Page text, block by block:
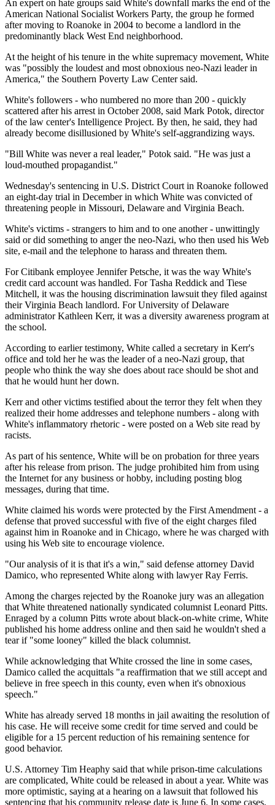
An expert on hate groups said White's downfall marks the end of the
American National Socialist Workers Party, the group he formed
after moving to Roanoke in 2004 to become a landlord in the
predominantly black West End neighborhood.
At the height of his tenure in the white supremacy movement, White
was "possibly the loudest and most obnoxious neo-Nazi leader in
America," the Southern Poverty Law Center said.
White's followers - who numbered no more than 200 - quickly
scattered after his arrest in October 2008, said Mark Potok, director
of the law center's Intelligence Project. By then, he said, they had
already become disillusioned by White's self-aggrandizing ways.
"Bill White was never a real leader," Potok said. "He was just a
loud-mouthed propagandist."
Wednesday's sentencing in U.S. District Court in Roanoke followed
an eight-day trial in December in which White was convicted of
threatening people in Missouri, Delaware and Virginia Beach.
White's victims - strangers to him and to one another - unwittingly
said or did something to anger the neo-Nazi, who then used his Web
site, e-mail and the telephone to harass and threaten them.
For Citibank employee Jennifer Petsche, it was the way White's
credit card account was handled. For Tasha Reddick and Tiese
Mitchell, it was the housing discrimination lawsuit they filed against
their Virginia Beach landlord. For University of Delaware
administrator Kathleen Kerr, it was a diversity awareness program at
the school.
According to earlier testimony, White called a secretary in Kerr's
office and told her he was the leader of a neo-Nazi group, that
people who think the way she does about race should be shot and
that he would hunt her down.
Kerr and other victims testified about the terror they felt when they
realized their home addresses and telephone numbers - along with
White's inflammatory rhetoric - were posted on a Web site read by
racists.
As part of his sentence, White will be on probation for three years
after his release from prison. The judge prohibited him from using
the Internet for any business or hobby, including posting blog
messages, during that time.
White claimed his words were protected by the First Amendment - a
defense that proved successful with five of the eight charges filed
against him in Roanoke and in Chicago, where he was charged with
using his Web site to encourage violence.
"Our analysis of it is that it's a win," said defense attorney David
Damico, who represented White along with lawyer Ray Ferris.
Among the charges rejected by the Roanoke jury was an allegation
that White threatened nationally syndicated columnist Leonard Pitts.
Enraged by a column Pitts wrote about black-on-white crime, White
published his home address online and then said he wouldn't shed a
tear if "some looney" killed the black columnist.
While acknowledging that White crossed the line in some cases,
Damico called the acquittals "a reaffirmation that we still accept and
believe in free speech in this county, even when it's obnoxious
speech."
White has already served 18 months in jail awaiting the resolution of
his case. He will receive some credit for time served and could be
eligible for a 15 percent reduction of his remaining sentence for
good behavior.
U.S. Attorney Tim Heaphy said that while prison-time calculations
are complicated, White could be released in about a year. White was
more optimistic, saying at a hearing on a lawsuit that followed his
sentencing that his community release date is June 6. In some cases,